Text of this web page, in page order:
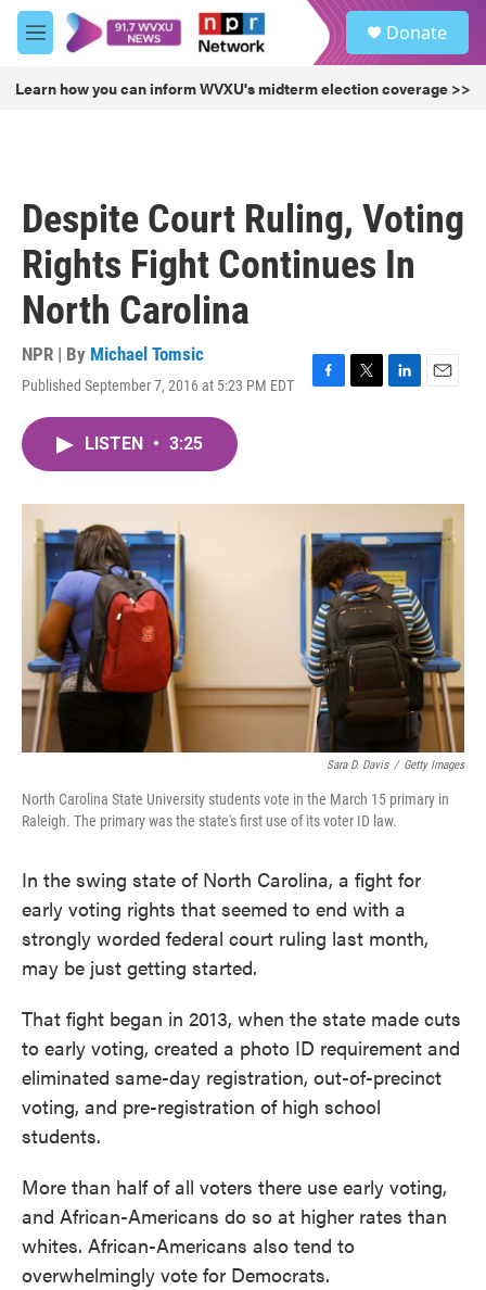
Skip to main content
M
e
u
Donate
Learn how you can inform WVXU's midterm election coverage >>
Despite Court Ruling, Voting
Rights Fight Continues In
North Carolina
NPR | By Michael Tomsic
Published September 7, 2016 at 5:23 PM EDT
F
o
k
T
r
L
I
n
E
LISTEN • 3:25
Sara D. Davis / Getty Images
North Carolina State University students vote in the March 15 primary in
Raleigh. The primary was the state's first use of its voter ID law.
In the swing state of North Carolina, a fight for
early voting rights that seemed to end with a
strongly worded federal court ruling last month,
may be just getting started.
That fight began in 2013, when the state made cuts
to early voting, created a photo ID requirement and
eliminated same-day registration, out-of-precinct
voting, and pre-registration of high school
students.
More than half of all voters there use early voting,
and African-Americans do so at higher rates than
whites. African-Americans also tend to
overwhelmingly vote for Democrats.